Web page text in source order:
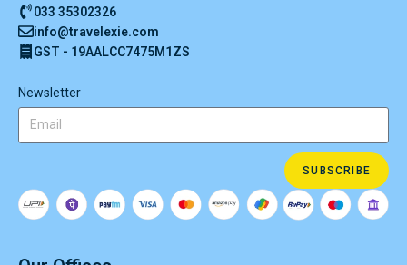
033 35302326
info@travelexie.com
GST - 19AALCC7475M1ZS
Newsletter
SUBSCRIBE